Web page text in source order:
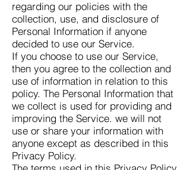
regarding our policies with the
collection, use, and disclosure of
Personal Information if anyone
decided to use our Service.
If you choose to use our Service,
then you agree to the collection and
use of information in relation to this
policy. The Personal Information that
we collect is used for providing and
improving the Service. we will not
use or share your information with
anyone except as described in this
Privacy Policy.